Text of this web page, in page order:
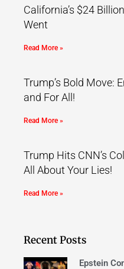
California’s $24
Went
Read More »
Trump’s Bold Move:
and For All!
Read More »
Trump Hits CNN’s
All About Your Lies!
Read More »
Recent Posts
Epstein